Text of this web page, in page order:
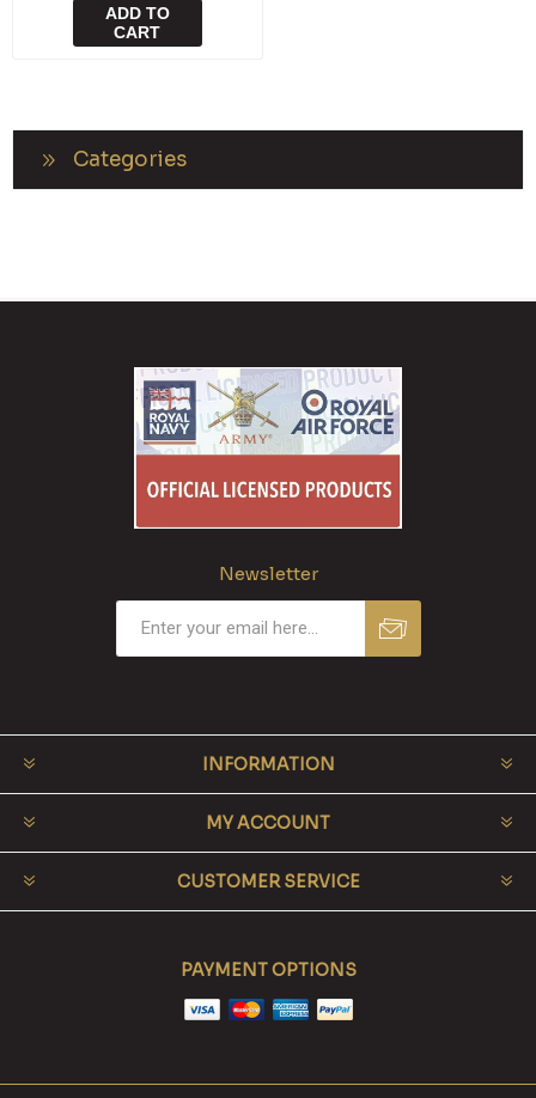
ADD TO
CART
Categories
Newsletter
INFORMATION
MY ACCOUNT
CUSTOMER SERVICE
PAYMENT OPTIONS